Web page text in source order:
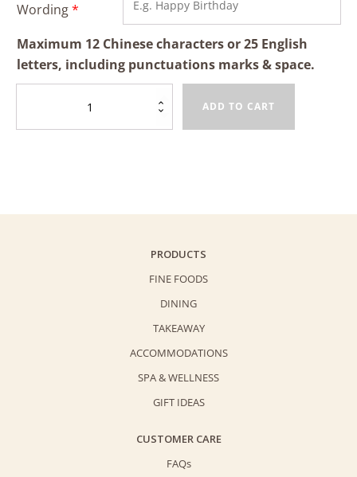
Wording*
Maximum 12 Chinese characters or 25 English
letters, including punctuations marks & space.
Black
quantity
ADD TO CART
PRODUCTS
FINE FOODS
DINING
TAKEAWAY
ACCOMMODATIONS
SPA & WELLNESS
GIFT IDEAS
CUSTOMER CARE
FAQs